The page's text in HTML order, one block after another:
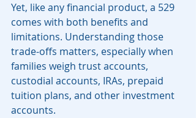
Yet, like any financial product, a 529
comes with both benefits and
limitations. Understanding those
trade-offs matters, especially when
families weigh trust accounts,
custodial accounts, IRAs, prepaid
tuition plans, and other investment
accounts.